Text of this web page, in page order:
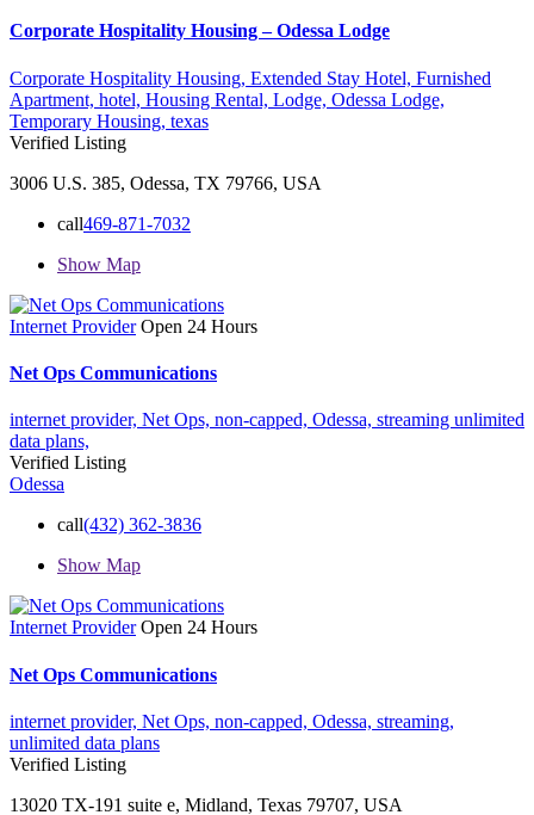
Corporate Hospitality Housing – Odessa Lodge
Corporate Hospitality Housing, Extended Stay Hotel, Furnished
Apartment, hotel, Housing Rental, Lodge, Odessa Lodge,
Temporary Housing, texas
Verified Listing
3006 U.S. 385, Odessa, TX 79766, USA
call469-871-7032
Show Map
Internet Provider Open 24 Hours
Net Ops Communications
internet provider, Net Ops, non-capped, Odessa, streaming unlimited
data plans,
Verified Listing
Odessa
call(432) 362-3836
Show Map
Internet Provider Open 24 Hours
Net Ops Communications
internet provider, Net Ops, non-capped, Odessa, streaming,
unlimited data plans
Verified Listing
13020 TX-191 suite e, Midland, Texas 79707, USA